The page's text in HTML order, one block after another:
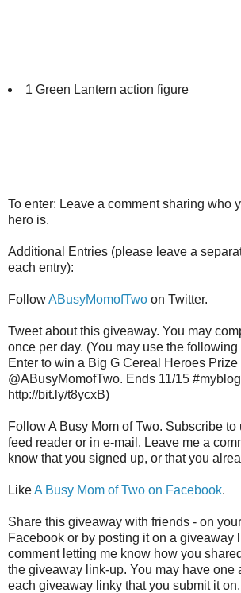
1 Green Lantern action figure
To enter: Leave a comment sharing who
hero is.
Additional Entries (please leave a
each entry):
FollowABusyMomofTwo on Twitter.
Tweet about this giveaway. You may
once per day. (You may use the
Enter to win a Big G Cereal Heroes Prize
@ABusyMomofTwo. Ends 11/15
http://bit.ly/t8ycxB)
Follow A Busy Mom of Two. Subscribe
feed reader or in e-mail. Leave me a
know that you signed up, or that you
LikeA Busy Mom of Two on Facebook.
Share this giveaway with friends - on
Facebook or by posting it on a giveaway
comment letting me know how you
the giveaway link-up. You may have one
each giveaway linky that you submit it on.